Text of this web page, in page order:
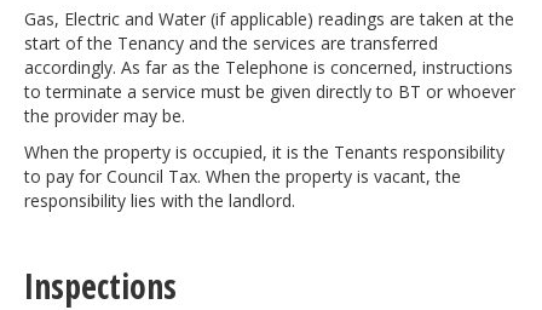
Gas, Electric and Water (if applicable) readings are taken at the
start of the Tenancy and the services are transferred
accordingly. As far as the Telephone is concerned, instructions
to terminate a service must be given directly to BT or whoever
the provider may be.
When the property is occupied, it is the Tenants responsibility
to pay for Council Tax. When the property is vacant, the
responsibility lies with the landlord.
Inspections